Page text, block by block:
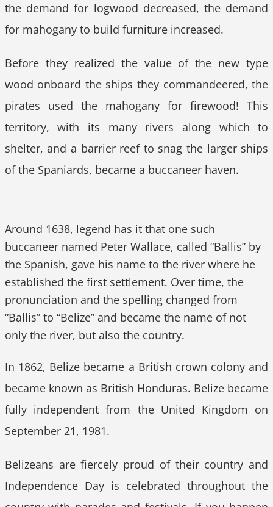
the demand for logwood decreased, the demand
for mahogany to build furniture increased.
Before they realized the value of the new type
wood onboard the ships they commandeered, the
pirates used the mahogany for firewood! This
territory, with its many rivers along which to
shelter, and a barrier reef to snag the larger ships
of the Spaniards, became a buccaneer haven.
Around 1638, legend has it that one such
buccaneer named Peter Wallace, called “Ballis” by
the Spanish, gave his name to the river where he
established the first settlement. Over time, the
pronunciation and the spelling changed from
“Ballis” to “Belize” and became the name of not
only the river, but also the country.
In 1862, Belize became a British crown colony and
became known as British Honduras. Belize became
fully independent from the United Kingdom on
September 21, 1981.
Belizeans are fiercely proud of their country and
Independence Day is celebrated throughout the